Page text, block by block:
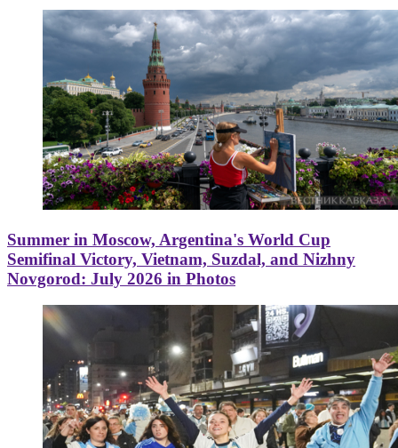
Summer in Moscow, Argentina's World Cup
Semifinal Victory, Vietnam, Suzdal, and Nizhny
Novgorod: July 2026 in Photos